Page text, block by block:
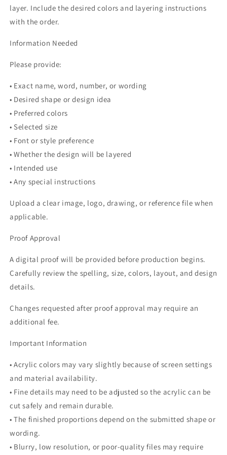
layer. Include the desired colors and layering instructions
with the order.
Information Needed
Please provide:
• Exact name, word, number, or wording
• Desired shape or design idea
• Preferred colors
• Selected size
• Font or style preference
• Whether the design will be layered
• Intended use
• Any special instructions
Upload a clear image, logo, drawing, or reference file when
applicable.
Proof Approval
A digital proof will be provided before production begins.
Carefully review the spelling, size, colors, layout, and design
details.
Changes requested after proof approval may require an
additional fee.
Important Information
• Acrylic colors may vary slightly because of screen settings
and material availability.
• Fine details may need to be adjusted so the acrylic can be
cut safely and remain durable.
• The finished proportions depend on the submitted shape or
wording.
• Blurry, low resolution, or poor-quality files may require